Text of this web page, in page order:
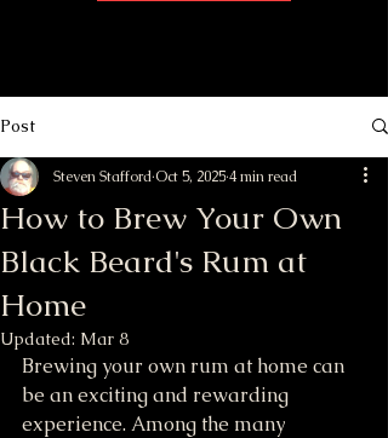
Post
How to Brew Your Own
Black Beard's Rum at
Home
Steven StaffordOct 5, 20254 min read
Updated: Mar 8
Brewing your own rum at home can
be an exciting and rewarding
experience. Among the many